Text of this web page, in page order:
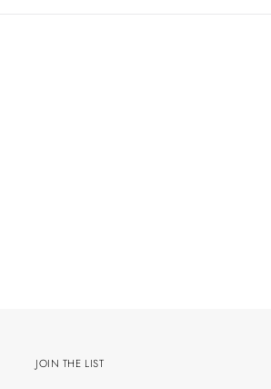
JOIN THE LIST